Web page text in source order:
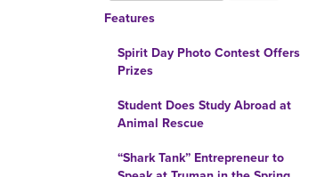
Features
Spirit Day Photo Contest Offers
Prizes
Student Does Study Abroad at
Animal Rescue
“Shark Tank” Entrepreneur to